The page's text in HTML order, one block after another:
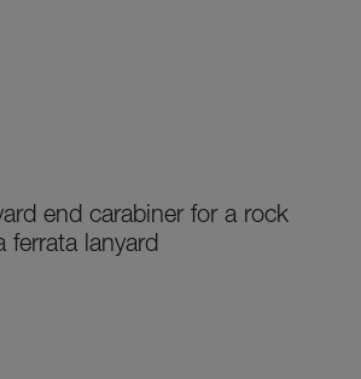
end carabiner for a rock
ferrata lanyard